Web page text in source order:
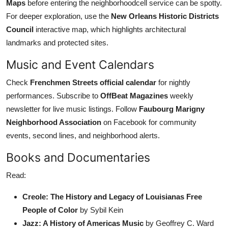
Maps before entering the neighborhoodcell service can be spotty.
For deeper exploration, use the New Orleans Historic Districts
Council interactive map, which highlights architectural
landmarks and protected sites.
Music and Event Calendars
Check Frenchmen Streets official calendar for nightly
performances. Subscribe to OffBeat Magazines weekly
newsletter for live music listings. Follow Faubourg Marigny
Neighborhood Association on Facebook for community
events, second lines, and neighborhood alerts.
Books and Documentaries
Read:
Creole: The History and Legacy of Louisianas Free
People of Color by Sybil Kein
Jazz: A History of Americas Music by Geoffrey C. Ward